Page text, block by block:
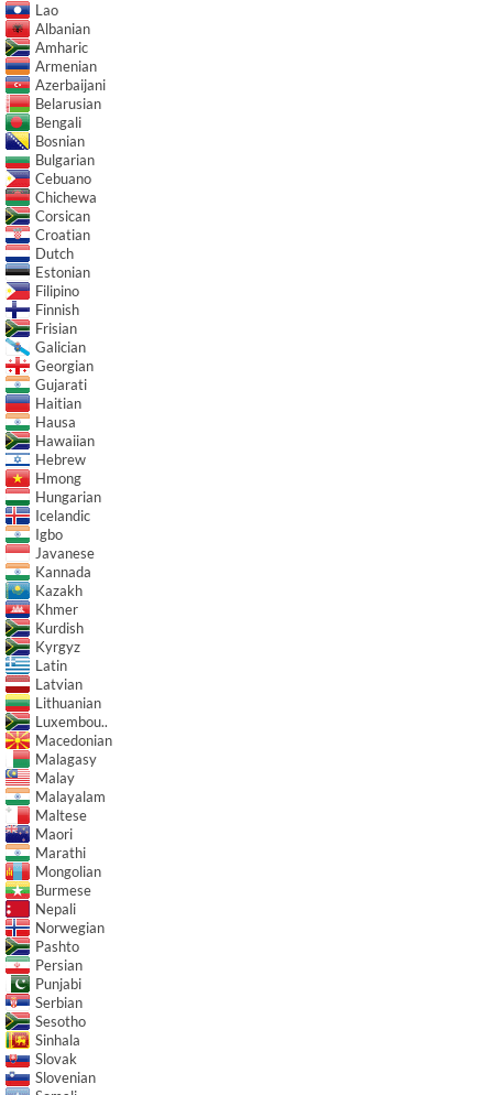
Lao
Albanian
Amharic
Armenian
Azerbaijani
Belarusian
Bengali
Bosnian
Bulgarian
Cebuano
Chichewa
Corsican
Croatian
Dutch
Estonian
Filipino
Finnish
Frisian
Galician
Georgian
Gujarati
Haitian
Hausa
Hawaiian
Hebrew
Hmong
Hungarian
Icelandic
Igbo
Javanese
Kannada
Kazakh
Khmer
Kurdish
Kyrgyz
Latin
Latvian
Lithuanian
Luxembou..
Macedonian
Malagasy
Malay
Malayalam
Maltese
Maori
Marathi
Mongolian
Burmese
Nepali
Norwegian
Pashto
Persian
Punjabi
Serbian
Sesotho
Sinhala
Slovak
Slovenian